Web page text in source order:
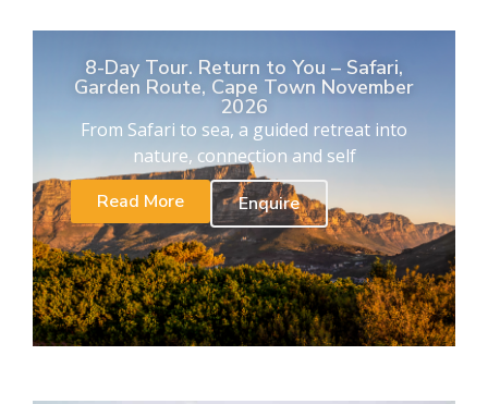
8-Day Tour. Return to You – Safari,
Garden Route, Cape Town November
2026
From Safari to sea, a guided retreat into
nature, connection and self
Read More
Enquire